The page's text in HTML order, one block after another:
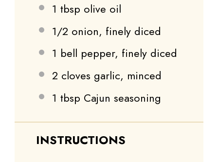
1 tbsp olive oil
1/2 onion, finely diced
1 bell pepper, finely diced
2 cloves garlic, minced
1 tbsp Cajun seasoning
INSTRUCTIONS